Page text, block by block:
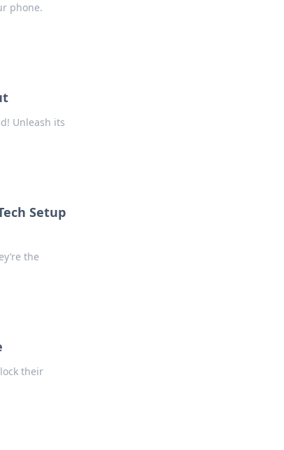
phone.
Unleash its
Setup
the
their